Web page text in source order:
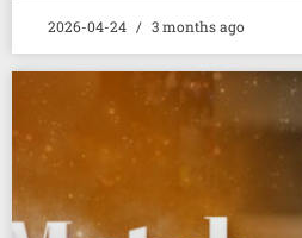
2026-04-24 3 months ago